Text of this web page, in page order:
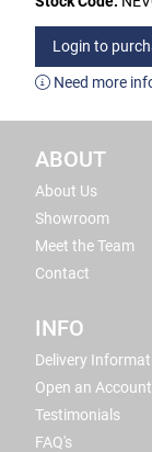
Login to
Need more
ABOUT
About Us
Showroom
Meet the Team
Contact
INFO
Delivery
Open an Account
Testimonials
FAQ's